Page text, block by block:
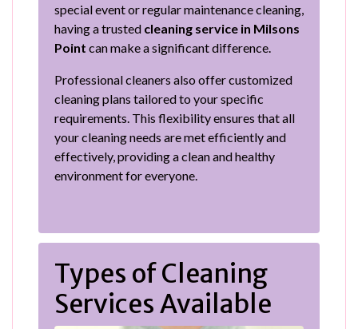
special event or regular maintenance cleaning,
having a trusted cleaning service in Milsons
Point can make a significant difference.
Professional cleaners also offer customized
cleaning plans tailored to your specific
requirements. This flexibility ensures that all
your cleaning needs are met efficiently and
effectively, providing a clean and healthy
environment for everyone.
Types of Cleaning
Services Available